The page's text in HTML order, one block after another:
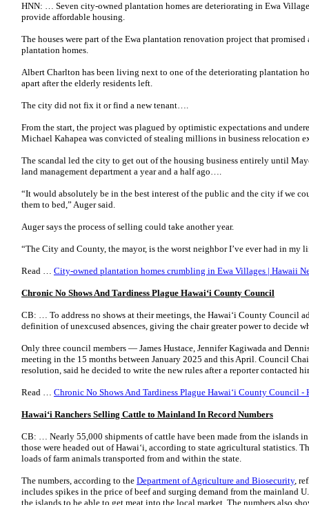
HNN: … Seven city-owned plantation homes are deteriorating in Ewa
provide affordable housing.
The houses were part of the Ewa plantation renovation project that
plantation homes.
Albert Charlton has been living next to one of the deteriorating plantation
apart after the elderly residents left.
The city did not fix it or find a new tenant….
From the start, the project was plagued by optimistic expectations and
Michael Kahapea was convicted of stealing millions in business relocation
The scandal led the city to get out of the housing business entirely until
land management department a year and a half ago….
“It would absolutely be in the best interest of the public and the city if we
them to bed,” Auger said.
Auger says the process of selling could take another year.
“The City and County, the mayor, is the worst neighbor I’ve ever had in my
Read … City-owned plantation homes crumbling in Ewa Villages | Hawaii
Chronic No Shows And Tardiness Plague Hawaiʻi County Council
CB: … To address no shows at their meetings, the Hawaiʻi County Council
definition of unexcused absences, giving the chair greater power to decide
Only three council members — James Hustace, Jennifer Kagiwada and
meeting in the 15 months between January 2025 and this April. Council
resolution, said he decided to write the new rules after a reporter contacted
Read … Chronic No Shows And Tardiness Plague Hawaiʻi County Council
Hawaiʻi Ranchers Selling Cattle to Mainland In Record Numbers
CB: … Nearly 55,000 shipments of cattle have been made from the islands
those were headed out of Hawai‘i, according to state agricultural statistics.
loads of farm animals transported from and within the state.
The numbers, according to the Department of Agriculture and Biosecurity,
includes spikes in the price of beef and surging demand from the mainland
the islands to be able to get meat into the local market. The numbers also